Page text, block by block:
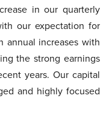
in our quarterly
our expectation for
annual increases with
the strong earnings
years. Our capital
and highly focused